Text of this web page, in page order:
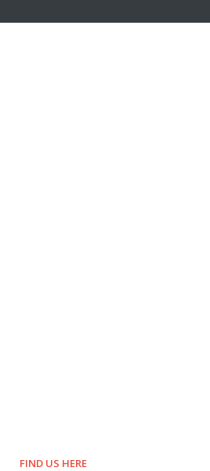
FIND US HERE